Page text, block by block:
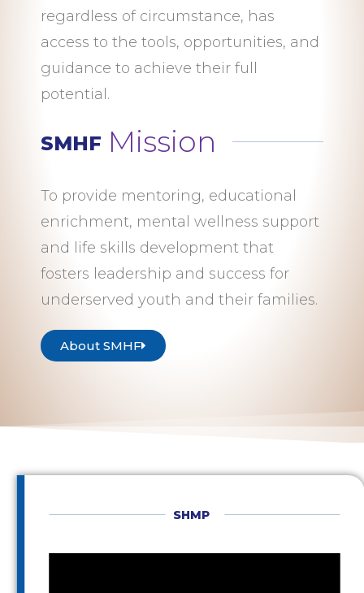
regardless of circumstance, has
access to the tools, opportunities, and
guidance to achieve their full
potential.
SMHF Mission
To provide mentoring, educational
enrichment, mental wellness support
and life skills development that
fosters leadership and success for
underserved youth and their families.
About SMHF
SHMP